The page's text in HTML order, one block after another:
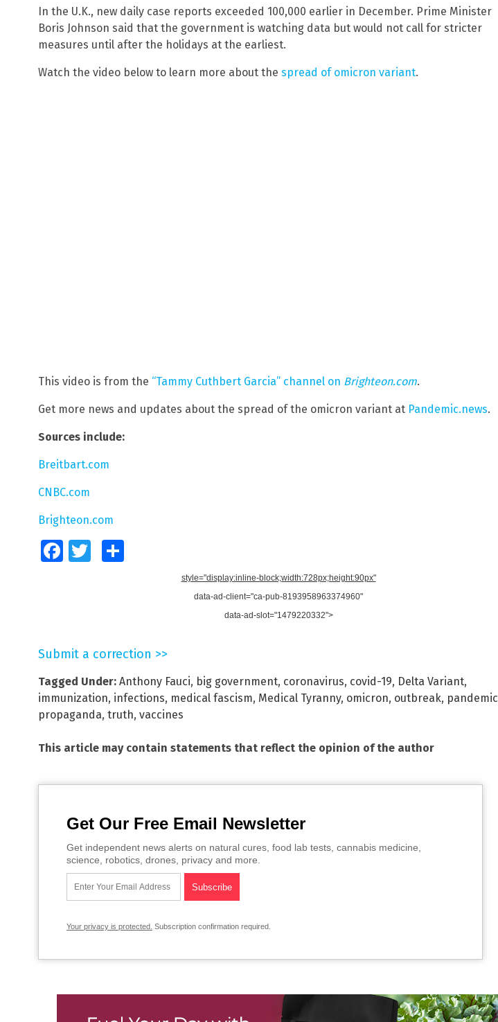
In the U.K., new daily case reports exceeded 100,000 earlier in December. Prime Minister
Boris Johnson said that the government is watching data but would not call for stricter
measures until after the holidays at the earliest.
Watch the video below to learn more about the spread of omicron variant.
This video is from the “Tammy Cuthbert Garcia” channel on Brighteon.com.
Get more news and updates about the spread of the omicron variant at Pandemic.news.
Sources include:
Breitbart.com
CNBC.com
Brighteon.com
FacebookTwitter
style="display:inline-block;width:728px;height:90px"
data-ad-client="ca-pub-8193958963374960"
data-ad-slot="1479220332">
Submit a correction >>
Tagged Under: Anthony Fauci, big government, coronavirus, covid-19, Delta Variant,
immunization, infections, medical fascism, Medical Tyranny, omicron, outbreak, pandemic
propaganda, truth, vaccines
This article may contain statements that reflect the opinion of the author
Get Our Free Email Newsletter
Get independent news alerts on natural cures, food lab tests, cannabis medicine,
science, robotics, drones, privacy and more.
Your privacy is protected. Subscription confirmation required.